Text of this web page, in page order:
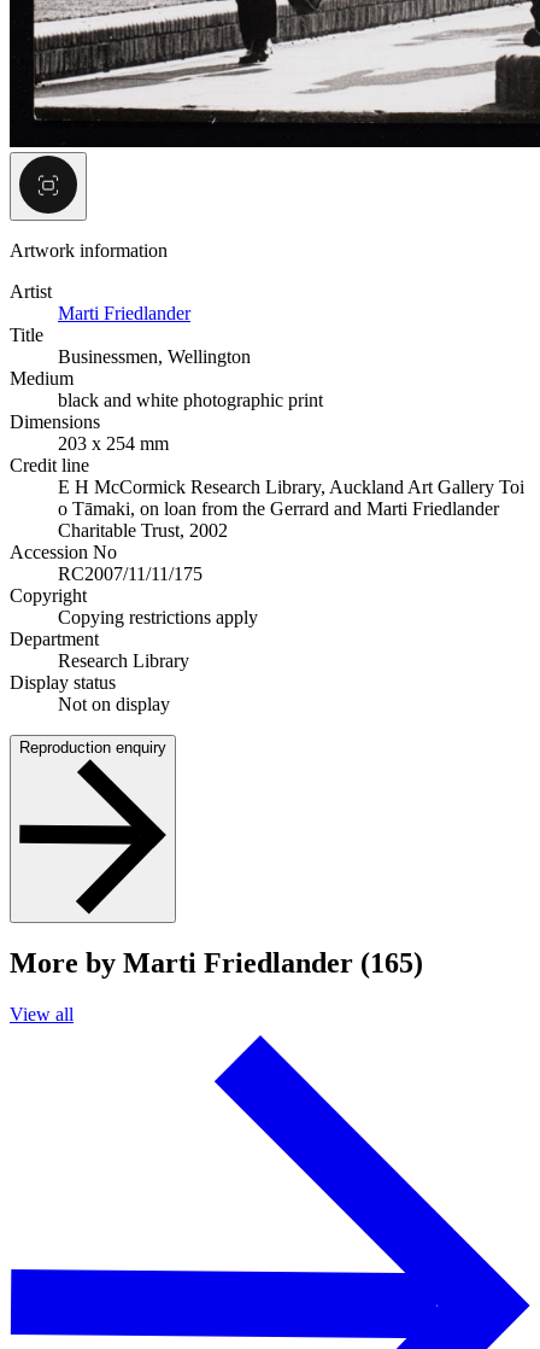
Artwork information
Artist
Marti Friedlander
Title
Businessmen, Wellington
Medium
black and white photographic print
Dimensions
203 x 254 mm
Credit line
E H McCormick Research Library, Auckland Art Gallery Toi
o Tāmaki, on loan from the Gerrard and Marti Friedlander
Charitable Trust, 2002
Accession No
RC2007/11/11/175
Copyright
Copying restrictions apply
Department
Research Library
Display status
Not on display
Reproduction enquiry
More by Marti Friedlander (165)
View all